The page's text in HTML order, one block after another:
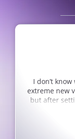
start not only if I get
knowledge about my
term plan I’m